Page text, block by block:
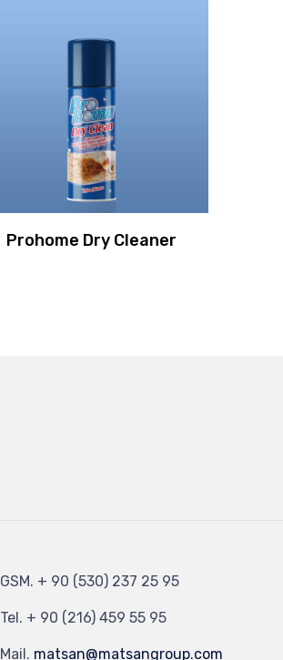
Prohome Dry Cleaner
GSM. + 90 (530) 237 25 95
Tel. + 90 (216) 459 55 95
Mail. matsan@matsangroup.com